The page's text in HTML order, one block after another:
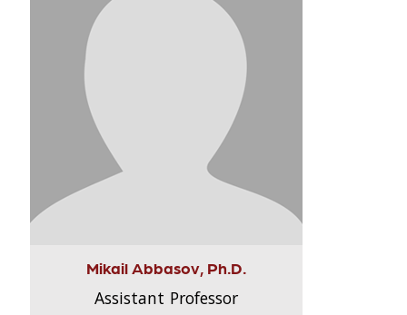
Mikail Abbasov, Ph.D.
Assistant Professor